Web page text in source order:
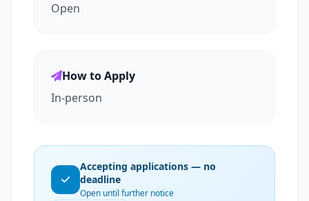
Open
How to Apply
In-person
Accepting applications — no
deadline
Open until further notice